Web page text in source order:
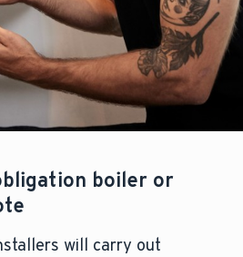
boiler or
will carry out